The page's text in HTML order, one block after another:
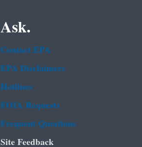
Ask.
Contact EPA
EPA Disclaimers
Hotlines
FOIA Requests
Frequent Questions
Site Feedback